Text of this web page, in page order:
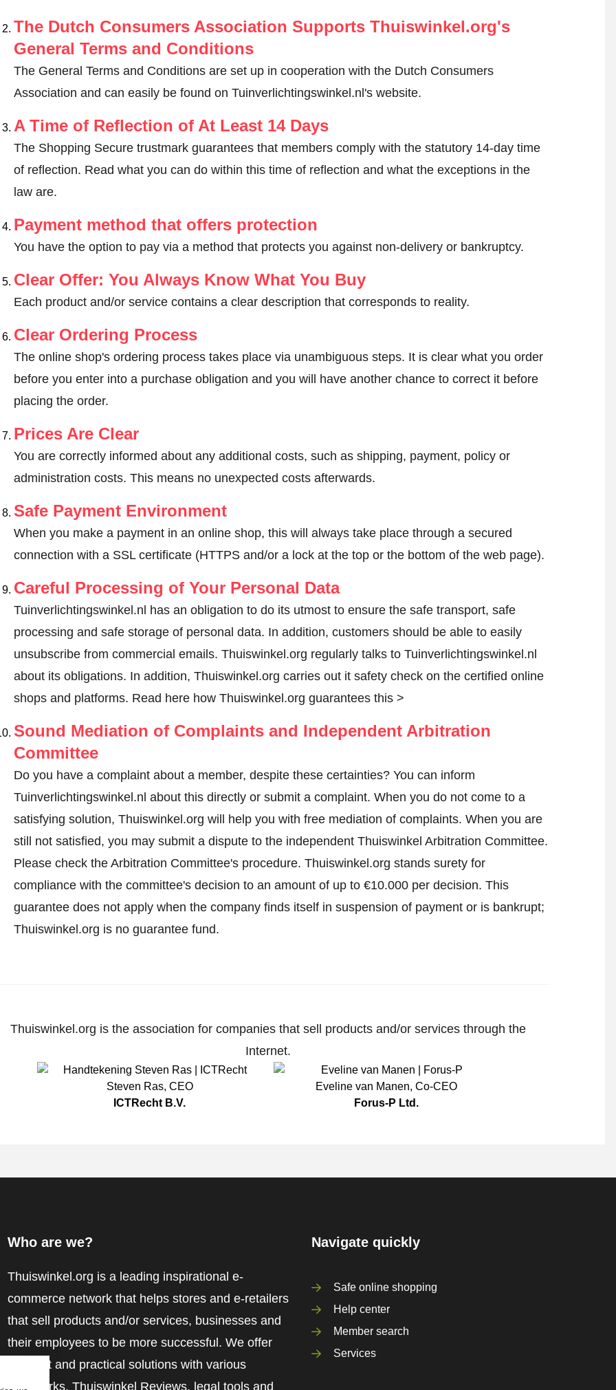
The Dutch Consumers Association Supports Thuiswinkel.org's
General Terms and Conditions
The General Terms and Conditions are set up in cooperation with the Dutch Consumers
Association and can easily be found on Tuinverlichtingswinkel.nl's website.
A Time of Reflection of At Least 14 Days
The Shopping Secure trustmark guarantees that members comply with the statutory 14-day time
of reflection. Read what you can do within this time of reflection and what the exceptions in the
law are.
Payment method that offers protection
You have the option to pay via a method that protects you against non-delivery or bankruptcy.
Clear Offer: You Always Know What You Buy
Each product and/or service contains a clear description that corresponds to reality.
Clear Ordering Process
The online shop's ordering process takes place via unambiguous steps. It is clear what you order
before you enter into a purchase obligation and you will have another chance to correct it before
placing the order.
Prices Are Clear
You are correctly informed about any additional costs, such as shipping, payment, policy or
administration costs. This means no unexpected costs afterwards.
Safe Payment Environment
When you make a payment in an online shop, this will always take place through a secured
connection with a SSL certificate (HTTPS and/or a lock at the top or the bottom of the web page).
Careful Processing of Your Personal Data
Tuinverlichtingswinkel.nl has an obligation to do its utmost to ensure the safe transport, safe
processing and safe storage of personal data. In addition, customers should be able to easily
unsubscribe from commercial emails. Thuiswinkel.org regularly talks to Tuinverlichtingswinkel.nl
about its obligations. In addition, Thuiswinkel.org carries out it safety check on the certified online
shops and platforms. Read here how Thuiswinkel.org guarantees this >
Sound Mediation of Complaints and Independent Arbitration
Committee
Do you have a complaint about a member, despite these certainties? You can inform
Tuinverlichtingswinkel.nl about this directly or submit a complaint. When you do not come to a
satisfying solution, Thuiswinkel.org will help you with free mediation of complaints. When you are
still not satisfied, you may submit a dispute to the independent Thuiswinkel Arbitration Committee.
Please check the Arbitration Committee's procedure. Thuiswinkel.org stands surety for
compliance with the committee's decision to an amount of up to €10.000 per decision. This
guarantee does not apply when the company finds itself in suspension of payment or is bankrupt;
Thuiswinkel.org is no guarantee fund.
Thuiswinkel.org is the association for companies that sell products and/or services through the
Internet.
Steven Ras, CEO
ICTRecht B.V.
Eveline van Manen, Co-CEO
Forus-P Ltd.
Who are we?
Thuiswinkel.org is a leading inspirational e-
commerce network that helps stores and e-retailers
that sell products and/or services, businesses and
their employees to be more successful. We offer
relevant and practical solutions with various
trustmarks, Thuiswinkel Reviews, legal tools and
Navigate quickly
Safe online shopping
Help center
Member search
Services